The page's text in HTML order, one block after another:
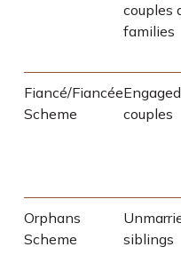
couples
families
Fiancé/Fiancée
Scheme
Engaged
couples
Orphans
Scheme
siblings